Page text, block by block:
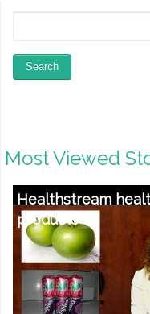
Most Viewed
What To Seem For
Drug Rehab And
Abuse Treatment